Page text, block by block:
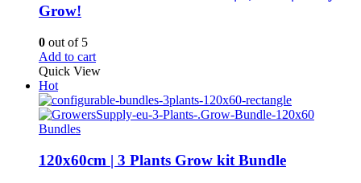
Grow!
0 out of 5
Add to cart
Quick View
Hot
Bundles
120x60cm | 3 Plants Grow kit Bundle